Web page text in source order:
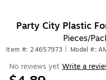
Party City Plastic
Pieces/
Item #: 24657973 Model #:
No reviews yet Write a